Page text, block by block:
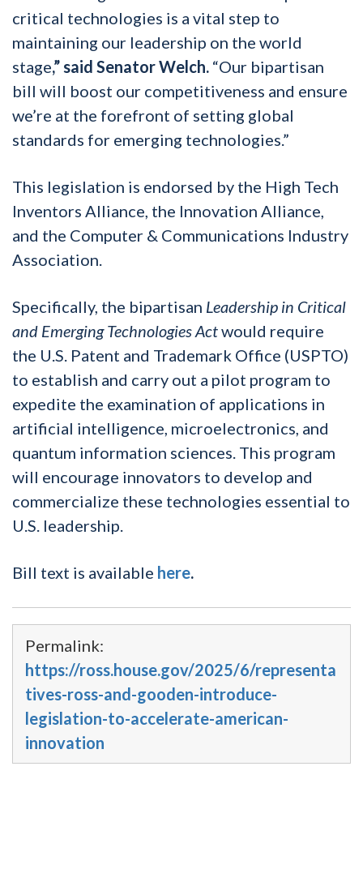
critical technologies is a vital step to
maintaining our leadership on the world
stage,” said Senator Welch. “Our bipartisan
bill will boost our competitiveness and ensure
we’re at the forefront of setting global
standards for emerging technologies.”
This legislation is endorsed by the High Tech
Inventors Alliance, the Innovation Alliance,
and the Computer & Communications Industry
Association.
Specifically, the bipartisan Leadership in Critical
and Emerging Technologies Actwould require
the U.S. Patent and Trademark Office (USPTO)
to establish and carry out a pilot program to
expedite the examination of applications in
artificial intelligence, microelectronics, and
quantum information sciences. This program
will encourage innovators to develop and
commercialize these technologies essential to
U.S. leadership.
Bill text is available here.
Permalink:
https://ross.house.gov/2025/6/representa
tives-ross-and-gooden-introduce-
legislation-to-accelerate-american-
innovation